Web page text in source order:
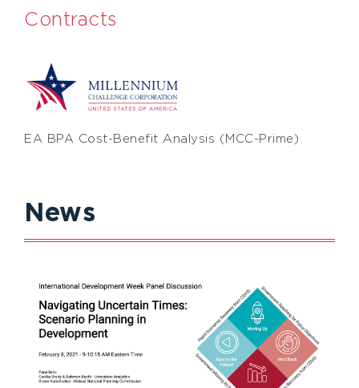
Contracts
EA BPA Cost-Benefit Analysis (MCC-Prime)
News